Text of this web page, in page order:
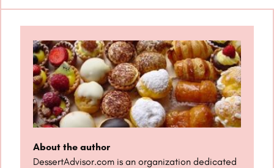
About the author
DessertAdvisor.com is an organization dedicated